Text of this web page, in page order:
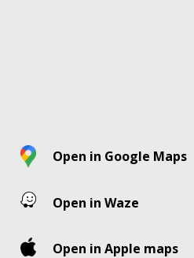
Open in Google Maps
Open in Waze
Open in Apple maps